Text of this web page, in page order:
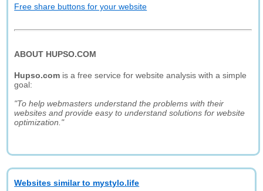
Free share buttons for your website
ABOUT HUPSO.COM
Hupso.com is a free service for website analysis with a simple
goal:
"To help webmasters understand the problems with their
websites and provide easy to understand solutions for website
optimization."
Websites similar to mystylo.life